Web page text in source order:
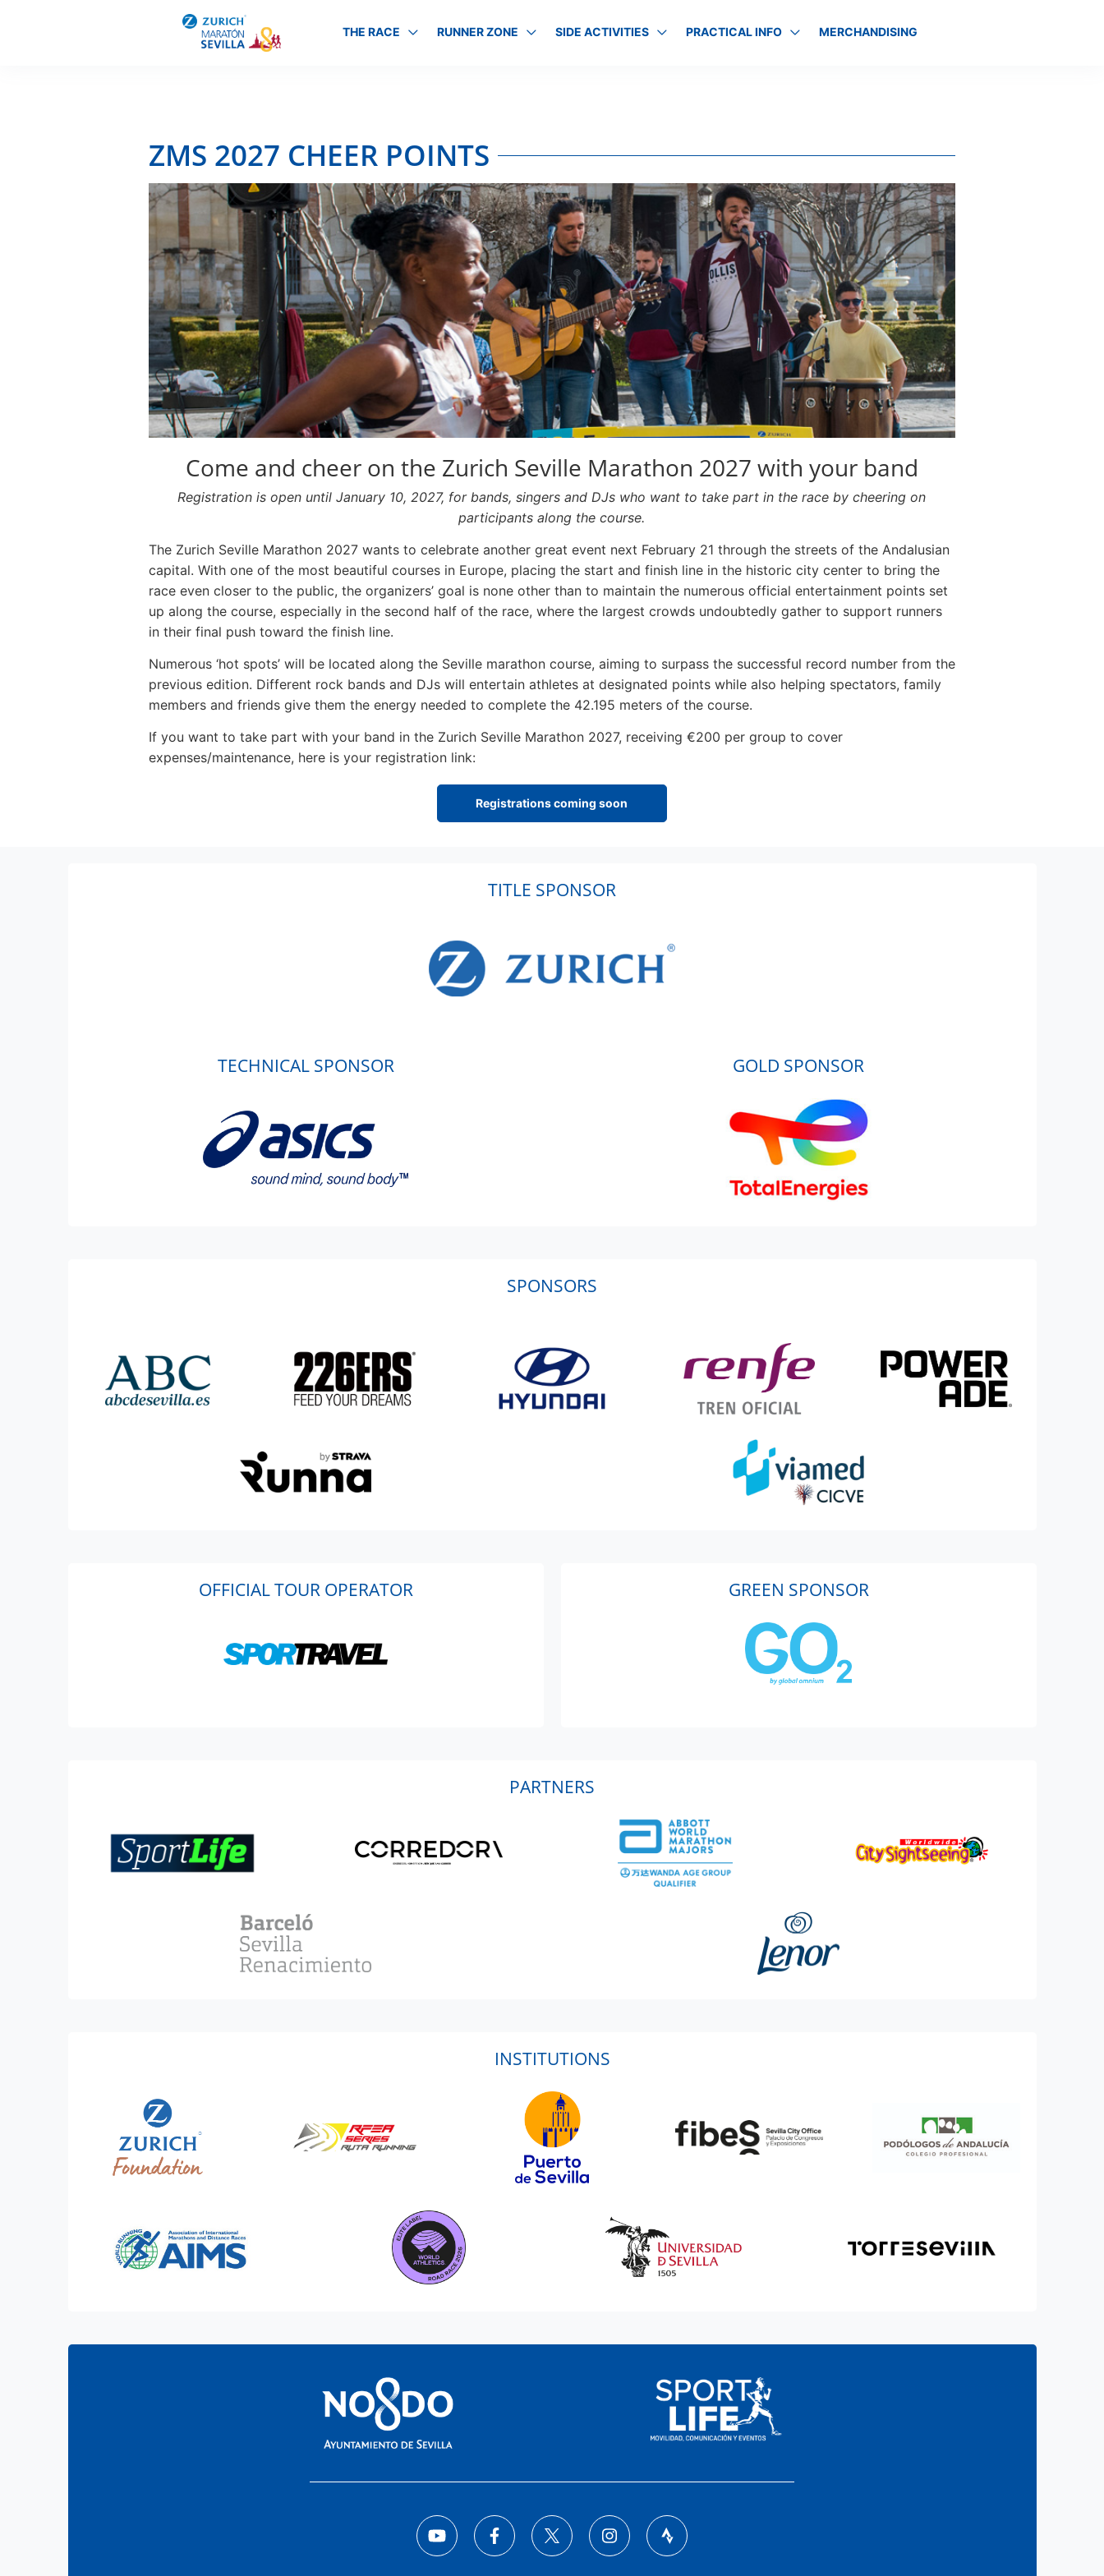
THE RACE RUNNER ZONE SIDE ACTIVITIES PRACTICAL INFO MERCHANDISING
ZMS 2027 CHEER POINTS
Come and cheer on the Zurich Seville Marathon 2027 with your band
Registration is open until January 10, 2027, for bands, singers and DJs who want to take part in the race by cheering on
participants along the course.
The Zurich Seville Marathon 2027 wants to celebrate another great event next February 21 through the streets of the Andalusian
capital. With one of the most beautiful courses in Europe, placing the start and finish line in the historic city center to bring the
race even closer to the public, the organizers’ goal is none other than to maintain the numerous official entertainment points set
up along the course, especially in the second half of the race, where the largest crowds undoubtedly gather to support runners
in their final push toward the finish line.
Numerous ‘hot spots’ will be located along the Seville marathon course, aiming to surpass the successful record number from the
previous edition. Different rock bands and DJs will entertain athletes at designated points while also helping spectators, family
members and friends give them the energy needed to complete the 42.195 meters of the course.
If you want to take part with your band in the Zurich Seville Marathon 2027, receiving €200 per group to cover
expenses/maintenance, here is your registration link:
Registrations coming soon
TITLE SPONSOR
TECHNICAL SPONSOR GOLD SPONSOR
SPONSORS
OFFICIAL TOUR OPERATOR GREEN SPONSOR
PARTNERS
INSTITUTIONS